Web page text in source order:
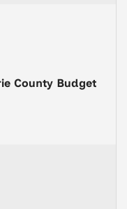
County Budget